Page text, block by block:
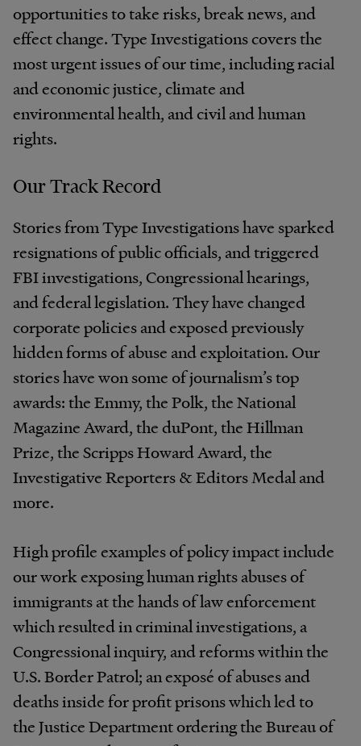
opportunities to take risks, break news, and
effect change. Type Investigations covers the
most urgent issues of our time, including racial
and economic justice, climate and
environmental health, and civil and human
rights.
Our Track Record
Stories from Type Investigations have sparked
resignations of public officials, and triggered
FBI investigations, Congressional hearings,
and federal legislation. They have changed
corporate policies and exposed previously
hidden forms of abuse and exploitation. Our
stories have won some of journalism’s top
awards: the Emmy, the Polk, the National
Magazine Award, the duPont, the Hillman
Prize, the Scripps Howard Award, the
Investigative Reporters & Editors Medal and
more.
High profile examples of policy impact include
our work exposing human rights abuses of
immigrants at the hands of law enforcement
which resulted in criminal investigations, a
Congressional inquiry, and reforms within the
U.S. Border Patrol; an exposé of abuses and
deaths inside for profit prisons which led to
the Justice Department ordering the Bureau of